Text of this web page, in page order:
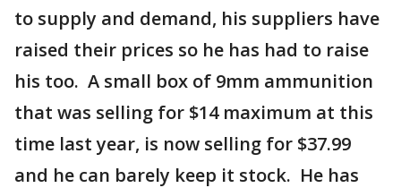
to supply and demand, his suppliers have
raised their prices so he has had to raise
his too. A small box of 9mm ammunition
that was selling for $14 maximum at this
time last year, is now selling for $37.99
and he can barely keep it stock. He has